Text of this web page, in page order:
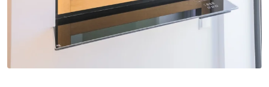
referred to as "RODO".